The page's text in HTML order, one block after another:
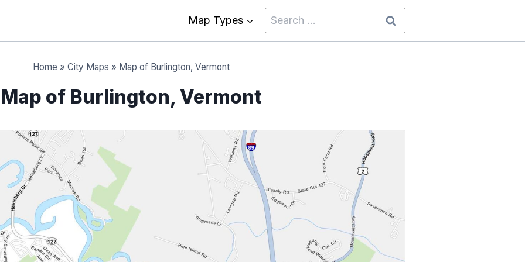
Map Types
Search
for:
Home » City Maps » Map of Burlington, Vermont
Map of Burlington, Vermont